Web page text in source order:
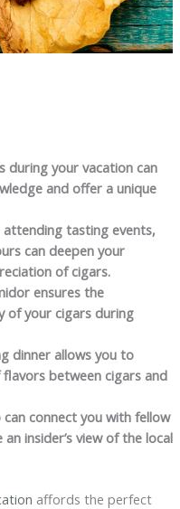
during your vacation can
and offer a unique
tasting events,
can deepen your
of cigars.
ensures the
of your cigars during
dinner allows you to
between cigars and
can connect you with fellow
insider’s view of the local
affords the perfect